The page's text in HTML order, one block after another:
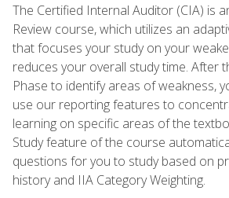
The Certified Internal Auditor (CIA) is
Review course, which utilizes an
that focuses your study on your
reduces your overall study time. After
Phase to identify areas of weakness,
use our reporting features to
learning on specific areas of the
Study feature of the course
questions for you to study based on
history and IIA Category Weighting.